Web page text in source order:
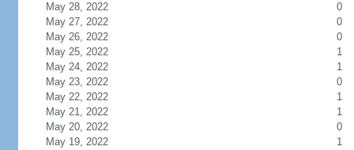
May 28, 2022
0
May 27, 2022
0
May 26, 2022
0
May 25, 2022
1
May 24, 2022
1
May 23, 2022
0
May 22, 2022
1
May 21, 2022
1
May 20, 2022
0
May 19, 2022
1